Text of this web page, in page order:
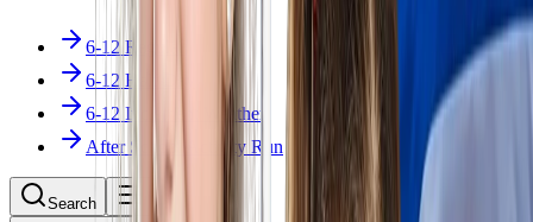
6-12 Regular
6-12 Half Day
6-12 Inclement Weather
After School Activity Run
Search